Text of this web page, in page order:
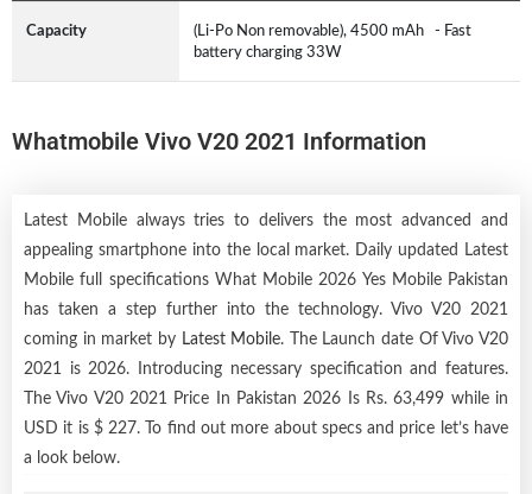
Capacity
(Li-Po Non removable), 4500 mAh - Fast
battery charging 33W
Whatmobile Vivo V20 2021 Information
Latest Mobile always tries to delivers the most advanced and
appealing smartphone into the local market. Daily updated Latest
Mobile full specifications What Mobile 2026 Yes Mobile Pakistan
has taken a step further into the technology. Vivo V20 2021
coming in market by Latest Mobile. The Launch date Of Vivo V20
2021 is 2026. Introducing necessary specification and features.
The Vivo V20 2021 Price In Pakistan 2026 Is Rs. 63,499 while in
USD it is $ 227. To find out more about specs and price let’s have
a look below.